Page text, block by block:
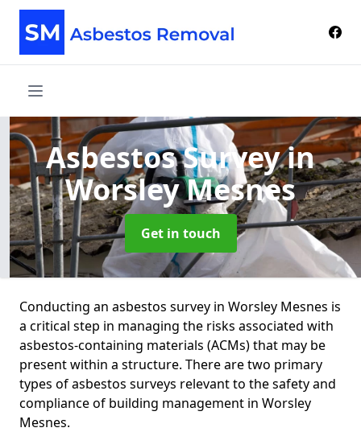
Asbestos Surveyin
Worsley Mesnes
Get in touch
Conducting an asbestos survey in Worsley Mesnes is
a critical step in managing the risks associated with
asbestos-containing materials (ACMs) that may be
present within a structure. There are two primary
types of asbestos surveys relevant to the safety and
compliance of building management in Worsley
Mesnes.